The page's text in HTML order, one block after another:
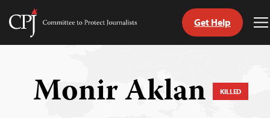
Skip
Committee
Get Help
Monir Aklan KILLED